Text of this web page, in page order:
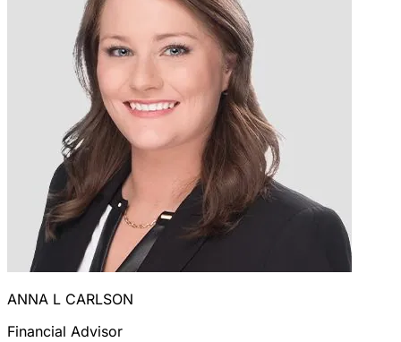
ANNA L CARLSON
Financial Advisor